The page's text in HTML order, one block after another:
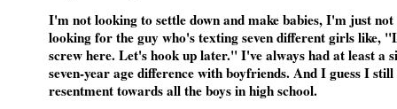
I'm not looking to settle down and make babies, I'm just not
looking for the guy who's texting seven different girls like,
screw here. Let's hook up later." I've always had at least a
seven-year age difference with boyfriends. And I guess I still
resentment towards all the boys in high school.